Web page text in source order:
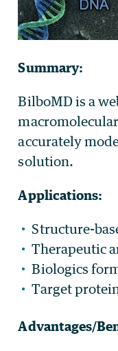
Summary:
BilboMD is a
accurately
solution.
Applications:
Structure-
Therapeutic
Biologics
Target
Advantages/